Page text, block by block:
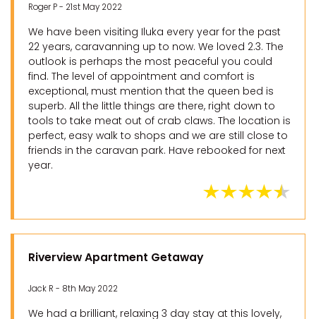
Roger P - 21st May 2022
We have been visiting Iluka every year for the past
22 years, caravanning up to now. We loved 2.3. The
outlook is perhaps the most peaceful you could
find. The level of appointment and comfort is
exceptional, must mention that the queen bed is
superb. All the little things are there, right down to
tools to take meat out of crab claws. The location is
perfect, easy walk to shops and we are still close to
friends in the caravan park. Have rebooked for next
year.
Riverview Apartment Getaway
Jack R - 8th May 2022
We had a brilliant, relaxing 3 day stay at this lovely,